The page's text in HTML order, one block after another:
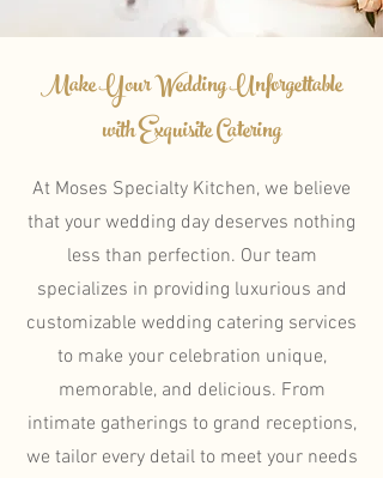
Make Your Wedding Unforgettable
with Exquisite Catering
At Moses Specialty Kitchen, we believe
that your wedding day deserves nothing
less than perfection. Our team
specializes in providing luxurious and
customizable wedding catering services
to make your celebration unique,
memorable, and delicious. From
intimate gatherings to grand receptions,
we tailor every detail to meet your needs